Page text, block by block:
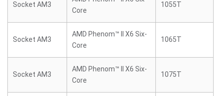
Socket AM3
Core
1055T
Socket AM3
AMD Phenom™ II X6 Six-
Core
1065T
Socket AM3
AMD Phenom™ II X6 Six-
Core
1075T